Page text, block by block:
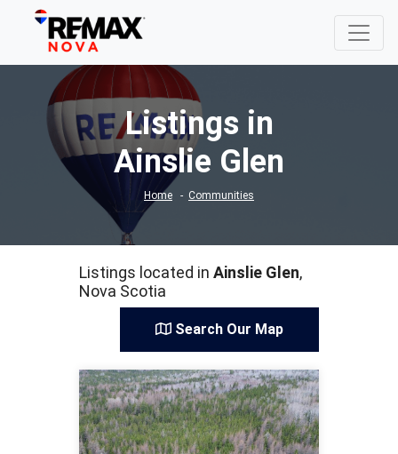
Listings in
Ainslie Glen
Home Communities
Listings located in Ainslie Glen,
Nova Scotia
Search Our Map